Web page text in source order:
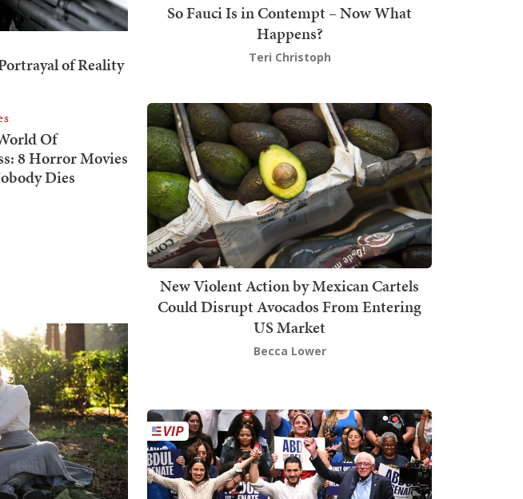
So Fauci Is in Contempt – Now What
Happens?
Teri Christoph
New Violent Action by Mexican Cartels
Could Disrupt Avocados From Entering
US Market
Becca Lower